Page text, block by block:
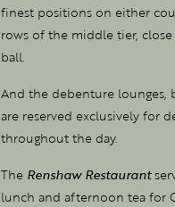
finest positions on either
rows of the middle tier,
ball.
And the debenture lounges,
are reserved exclusively for
throughout the day.
The Renshaw Restaurant
lunch and afternoon tea for